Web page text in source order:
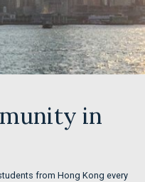
in
from Hong Kong every